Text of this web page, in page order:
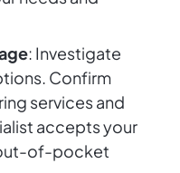
: Investigate
Confirm
services and
accepts your
of-pocket